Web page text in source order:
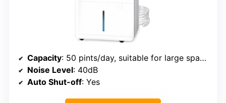
Capacity: 50 pints/day, suitable for large spaces
Noise Level: 40dB
Auto Shut-off: Yes